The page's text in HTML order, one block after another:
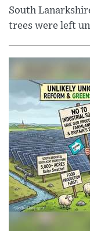
South
trees were left